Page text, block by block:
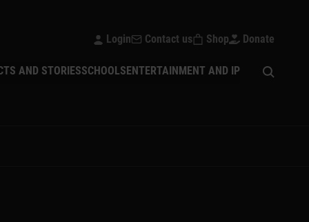
Login
Contact us Shop Donate
AND STORIESSCHOOLSENTERTAINMENT AND IP Open